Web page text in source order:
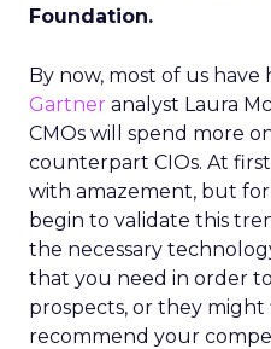
Foundation.
By now, most of us
Gartner analyst Laura
CMOs will spend more
counterpart CIOs. At
with amazement, but for
begin to validate this
the necessary
that you need in order
prospects, or they might
recommend your